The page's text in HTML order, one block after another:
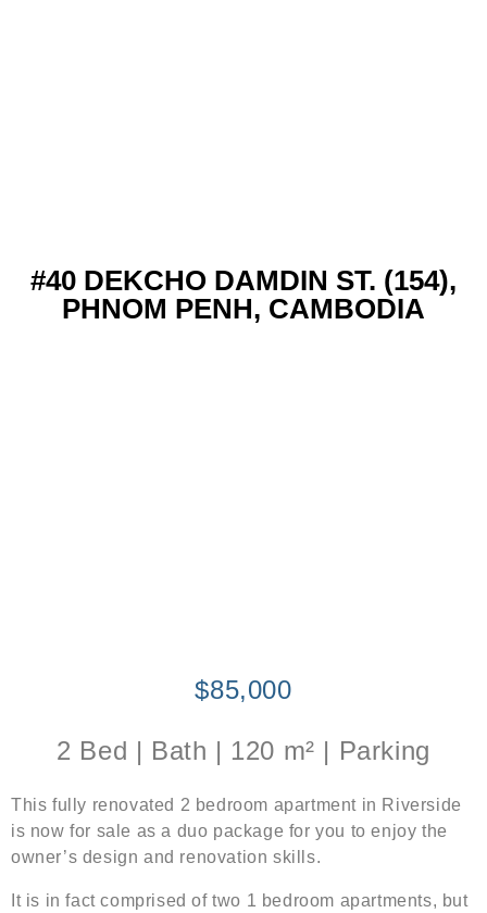
#40 DEKCHO DAMDIN ST. (154),
PHNOM PENH, CAMBODIA
$85,000
2 Bed | Bath | 120 m² | Parking
This fully renovated 2 bedroom apartment in Riverside
is now for sale as a duo package for you to enjoy the
owner’s design and renovation skills.
It is in fact comprised of two 1 bedroom apartments, but